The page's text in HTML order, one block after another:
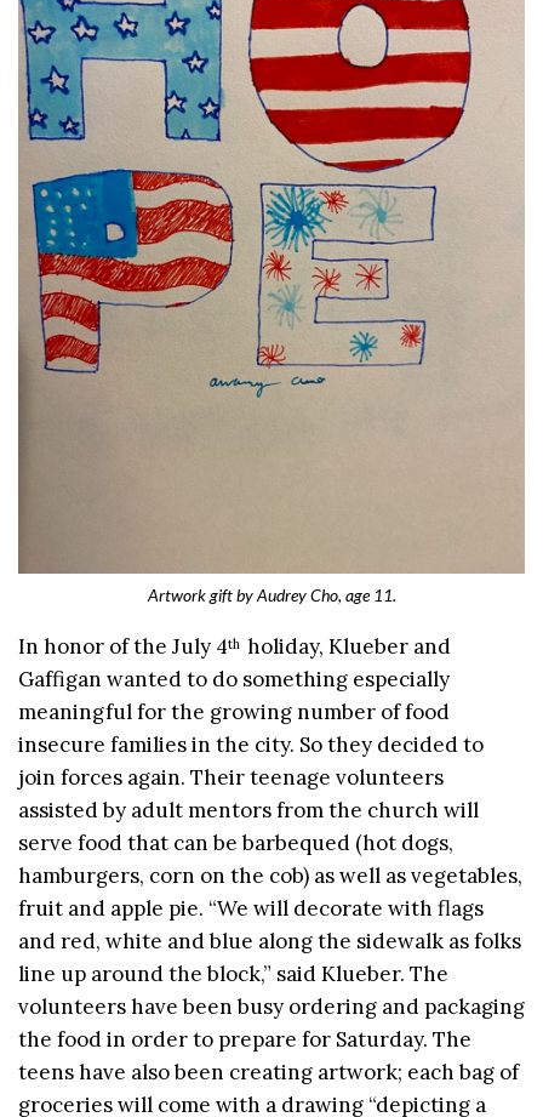
Artwork gift by Audrey Cho, age 11.
In honor of the July 4th holiday, Klueber and
Gaffigan wanted to do something especially
meaningful for the growing number of food
insecure families in the city. So they decided to
join forces again. Their teenage volunteers
assisted by adult mentors from the church will
serve food that can be barbequed (hot dogs,
hamburgers, corn on the cob) as well as vegetables,
fruit and apple pie. “We will decorate with flags
and red, white and blue along the sidewalk as folks
line up around the block,” said Klueber. The
volunteers have been busy ordering and packaging
the food in order to prepare for Saturday. The
teens have also been creating artwork; each bag of
groceries will come with a drawing “depicting a